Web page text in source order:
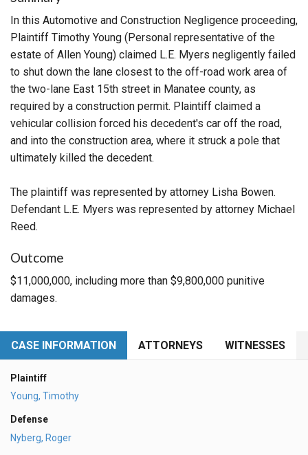
In this Automotive and Construction Negligence proceeding,
Plaintiff Timothy Young (Personal representative of the
estate of Allen Young) claimed L.E. Myers negligently failed
to shut down the lane closest to the off-road work area of
the two-lane East 15th street in Manatee county, as
required by a construction permit. Plaintiff claimed a
vehicular collision forced his decedent's car off the road,
and into the construction area, where it struck a pole that
ultimately killed the decedent.
The plaintiff was represented by attorney Lisha Bowen.
Defendant L.E. Myers was represented by attorney Michael
Reed.
Outcome
$11,000,000, including more than $9,800,000 punitive
damages.
CASE INFORMATION ATTORNEYS WITNESSES
Plaintiff
Young, Timothy
Defense
Nyberg, Roger